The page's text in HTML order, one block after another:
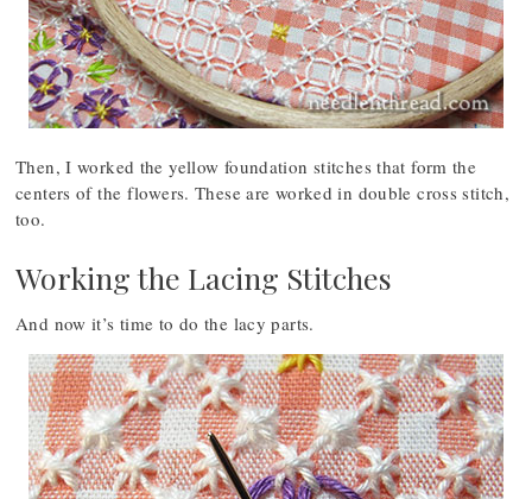
Then, I worked the yellow foundation stitches that form the
centers of the flowers. These are worked in double cross stitch,
too.
Working the Lacing Stitches
And now it’s time to do the lacy parts.